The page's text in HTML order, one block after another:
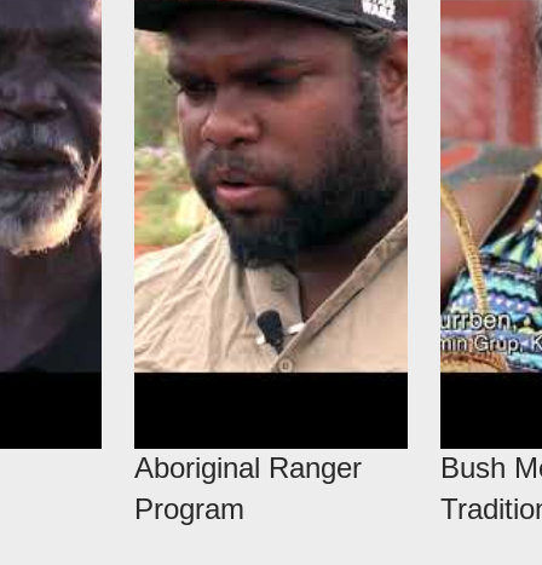
Aboriginal Ranger
Program
Bush